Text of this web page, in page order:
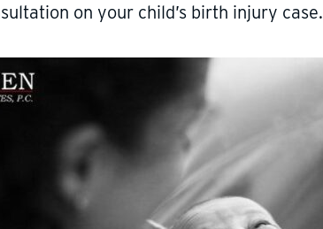
on your child’s birth injury case.